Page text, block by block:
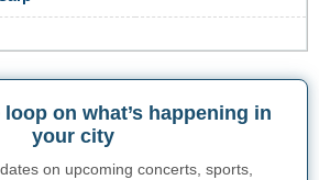
on what’s happening in
your city
on upcoming concerts, sports,